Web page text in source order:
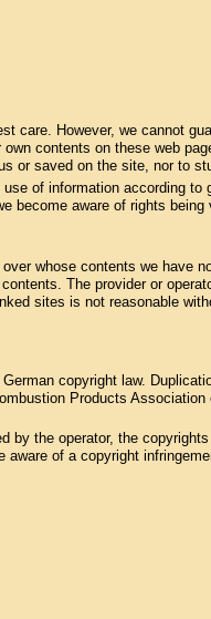
care. However, we cannot
contents on these web
or saved on the site, nor to
of information according
become aware of rights
whose contents we have
The provider or
sites is not reasonable
copyright law.
Products
the operator, the
of a copyright